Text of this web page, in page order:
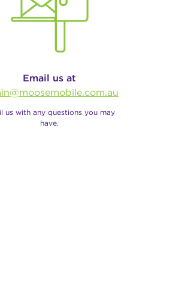
Email us at
us with any questions you may
have.